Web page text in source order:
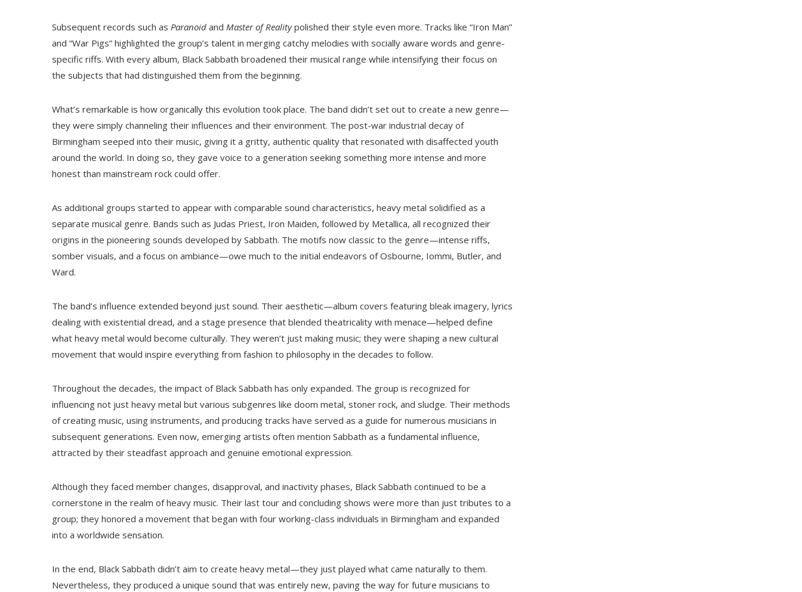
Subsequent records such as Paranoid and Master of Realitypolished their style even more. Tracks like “Iron Man”
and “War Pigs” highlighted the group’s talent in merging catchy melodies with socially aware words and genre-
specific riffs. With every album, Black Sabbath broadened their musical range while intensifying their focus on
the subjects that had distinguished them from the beginning.
What’s remarkable is how organically this evolution took place. The band didn’t set out to create a new genre—
they were simply channeling their influences and their environment. The post-war industrial decay of
Birmingham seeped into their music, giving it a gritty, authentic quality that resonated with disaffected youth
around the world. In doing so, they gave voice to a generation seeking something more intense and more
honest than mainstream rock could offer.
As additional groups started to appear with comparable sound characteristics, heavy metal solidified as a
separate musical genre. Bands such as Judas Priest, Iron Maiden, followed by Metallica, all recognized their
origins in the pioneering sounds developed by Sabbath. The motifs now classic to the genre—intense riffs,
somber visuals, and a focus on ambiance—owe much to the initial endeavors of Osbourne, Iommi, Butler, and
Ward.
The band’s influence extended beyond just sound. Their aesthetic—album covers featuring bleak imagery, lyrics
dealing with existential dread, and a stage presence that blended theatricality with menace—helped define
what heavy metal would become culturally. They weren’t just making music; they were shaping a new cultural
movement that would inspire everything from fashion to philosophy in the decades to follow.
Throughout the decades, the impact of Black Sabbath has only expanded. The group is recognized for
influencing not just heavy metal but various subgenres like doom metal, stoner rock, and sludge. Their methods
of creating music, using instruments, and producing tracks have served as a guide for numerous musicians in
subsequent generations. Even now, emerging artists often mention Sabbath as a fundamental influence,
attracted by their steadfast approach and genuine emotional expression.
Although they faced member changes, disapproval, and inactivity phases, Black Sabbath continued to be a
cornerstone in the realm of heavy music. Their last tour and concluding shows were more than just tributes to a
group; they honored a movement that began with four working-class individuals in Birmingham and expanded
into a worldwide sensation.
In the end, Black Sabbath didn’t aim to create heavy metal—they just played what came naturally to them.
Nevertheless, they produced a unique sound that was entirely new, paving the way for future musicians to